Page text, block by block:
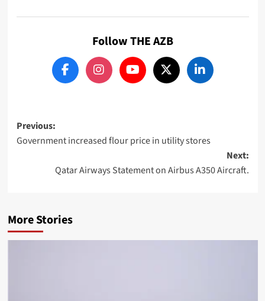
Follow THE AZB
Post
navigation
Previous:
Government increased flour price in utility stores
Next:
Qatar Airways Statement on Airbus A350 Aircraft.
More Stories